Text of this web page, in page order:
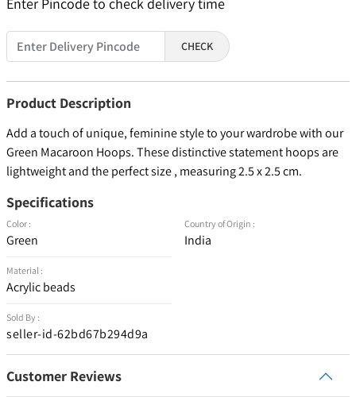
CHECK
Product Description
Add a touch of unique, feminine style to your wardrobe with our
Green Macaroon Hoops. These distinctive statement hoops are
lightweight and the perfect size , measuring 2.5 x 2.5 cm.
Specifications
Color :
Green
Material :
Acrylic beads
Sold By :
seller-id-62bd67b294d9a
Country of Origin :
India
Customer Reviews